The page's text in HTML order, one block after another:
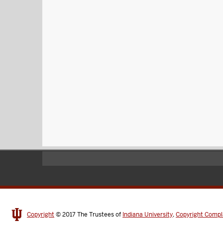
Copyright © 2017The Trustees of Indiana University,Copyright